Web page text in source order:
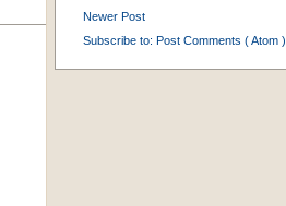
Newer Post
Subscribe to: Post Comments ( Atom )